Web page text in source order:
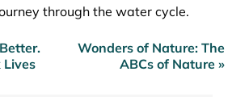
through the water cycle.
Lives
Wonders of Nature: The
ABCs of Nature »